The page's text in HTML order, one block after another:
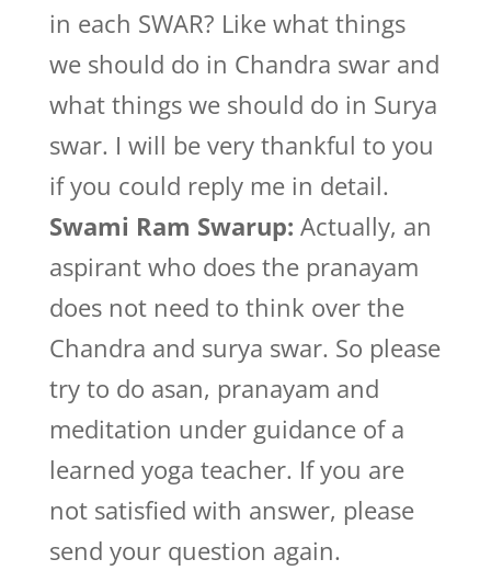
in each SWAR? Like what things
we should do in Chandra swar and
what things we should do in Surya
swar. I will be very thankful to you
if you could reply me in detail.
Swami Ram Swarup: Actually, an
aspirant who does the pranayam
does not need to think over the
Chandra and surya swar. So please
try to do asan, pranayam and
meditation under guidance of a
learned yoga teacher. If you are
not satisfied with answer, please
send your question again.